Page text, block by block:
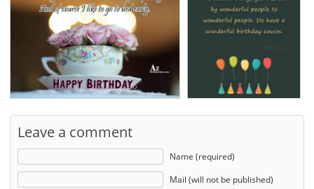
Leave a comment
Name (required)
Mail (will not be published)